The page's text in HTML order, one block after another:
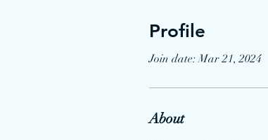
Profile
Join date: Mar 21, 2024
About